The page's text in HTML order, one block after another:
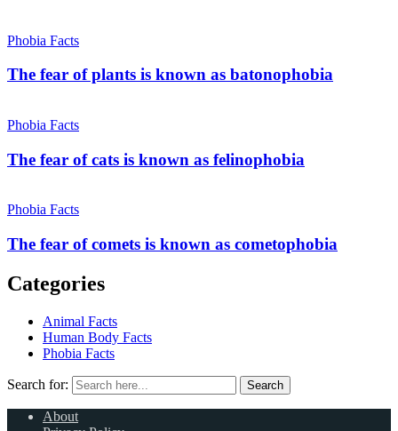
Phobia Facts
The fear of plants is known as batonophobia
Phobia Facts
The fear of cats is known as felinophobia
Phobia Facts
The fear of comets is known as cometophobia
Categories
Animal Facts
Human Body Facts
Phobia Facts
Search for: Search
About